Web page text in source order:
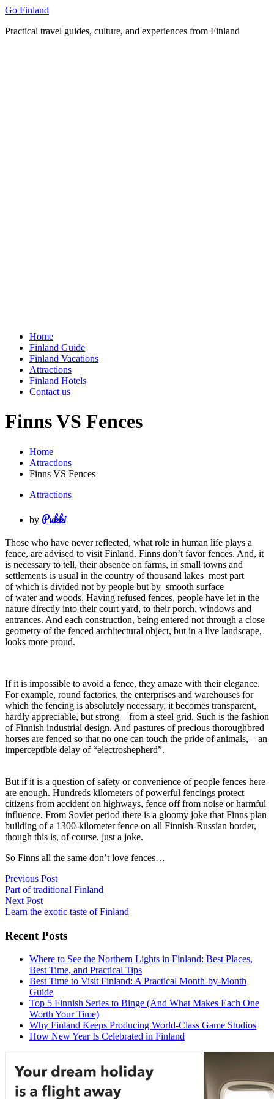
Skip
content
Go Finland
Practical travel guides, culture, and experiences from Finland
Home
Finland Guide
Finland Vacations
Attractions
Finland Hotels
Contact us
Finns VS Fences
Home
Attractions
Finns VS Fences
Attractions
by Pukki
Those who have never reflected, what role in human life plays a
fence, are advised to visit Finland. Finns don’t favor fences. And, it
is necessary to tell, their absence on farms, in small towns and
settlements is usual in the country of thousand lakes most part
of which is divided not by people but by smooth surface
of water and woods. Having refused fences, people have let in the
nature directly into their court yard, to their porch, windows and
entrances. And each construction, being entered not through a close
geometry of the fenced architectural object, but in a live landscape,
looks more proud.
If it is impossible to avoid a fence, they amaze with their elegance.
For example, round factories, the enterprises and warehouses for
which the fencing is absolutely necessary, it becomes transparent,
hardly appreciable, but strong – from a steel grid. Such is the fashion
of Finnish industrial design. And pastures of precious thoroughbred
horses are fenced so that no one can touch the pride of animals, – an
imperceptible delay of “electroshepherd”.
But if it is a question of safety or convenience of people fences here
are enough. Hundreds kilometers of powerful fencings protect
citizens from accident on highways, fence off from noise or harmful
influence. From Soviet period there is a gloomy joke that Finns plan
building of a 1300-kilometer fence on all Finnish-Russian border,
though this is, of course, just a joke.
So Finns all the same don’t love fences…
Post
navigation
Previous Post
Part of traditional Finland
Next Post
Learn the exotic taste of Finland
Recent Posts
Where to See the Northern Lights in Finland: Best Places,
Best Time, and Practical Tips
Best Time to Visit Finland: A Practical Month-by-Month
Guide
Top 5 Finnish Series to Binge (And What Makes Each One
Worth Your Time)
Why Finland Keeps Producing World-Class Game Studios
How New Year Is Celebrated in Finland